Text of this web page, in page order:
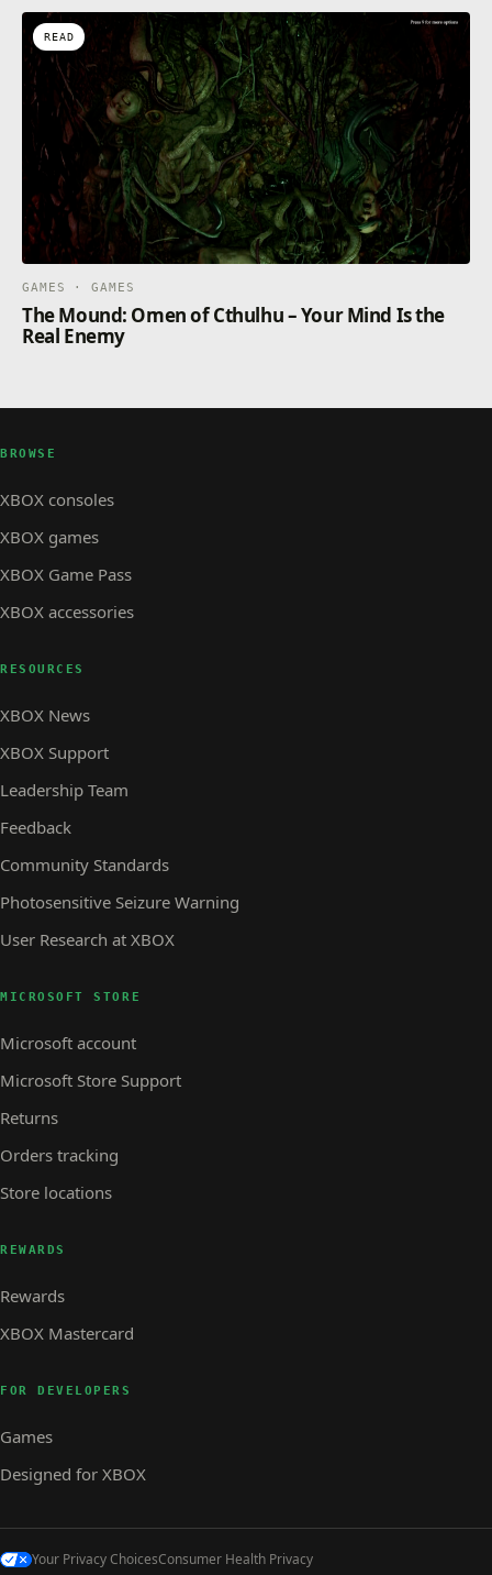
READ
GAMES · GAMES
The Mound: Omen of Cthulhu – Your Mind Is the
Real Enemy
BROWSE
XBOX consoles
XBOX games
XBOX Game Pass
XBOX accessories
RESOURCES
XBOX News
XBOX Support
Leadership Team
Feedback
Community Standards
Photosensitive Seizure Warning
User Research at XBOX
MICROSOFT STORE
Microsoft account
Microsoft Store Support
Returns
Orders tracking
Store locations
REWARDS
Rewards
XBOX Mastercard
FOR DEVELOPERS
Games
Designed for XBOX
Your Privacy ChoicesConsumer Health Privacy